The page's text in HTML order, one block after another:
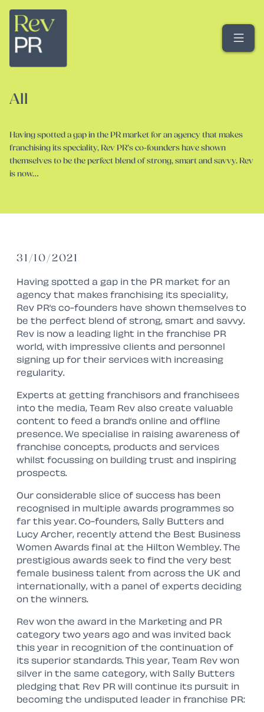
All
Having spotted a gap in the PR market for an agency that makes
franchising its speciality, Rev PR’s co-founders have shown
themselves to be the perfect blend of strong, smart and savvy. Rev
is now…
31/10/2021
Having spotted a gap in the PR market for an
agency that makes franchising its speciality,
Rev PR’s co-founders have shown themselves to
be the perfect blend of strong, smart and savvy.
Rev is now a leading light in the franchise PR
world, with impressive clients and personnel
signing up for their services with increasing
regularity.
Experts at getting franchisors and franchisees
into the media, Team Rev also create valuable
content to feed a brand’s online and offline
presence. We specialise in raising awareness of
franchise concepts, products and services
whilst focussing on building trust and inspiring
prospects.
Our considerable slice of success has been
recognised in multiple awards programmes so
far this year. Co-founders, Sally Butters and
Lucy Archer, recently attend the Best Business
Women Awards final at the Hilton Wembley. The
prestigious awards seek to find the very best
female business talent from across the UK and
internationally, with a panel of experts deciding
on the winners.
Rev won the award in the Marketing and PR
category two years ago and was invited back
this year in recognition of the continuation of
its superior standards. This year, Team Rev won
silver in the same category, with Sally Butters
pledging that Rev PR will continue its pursuit in
becoming the undisputed leader in franchise PR: